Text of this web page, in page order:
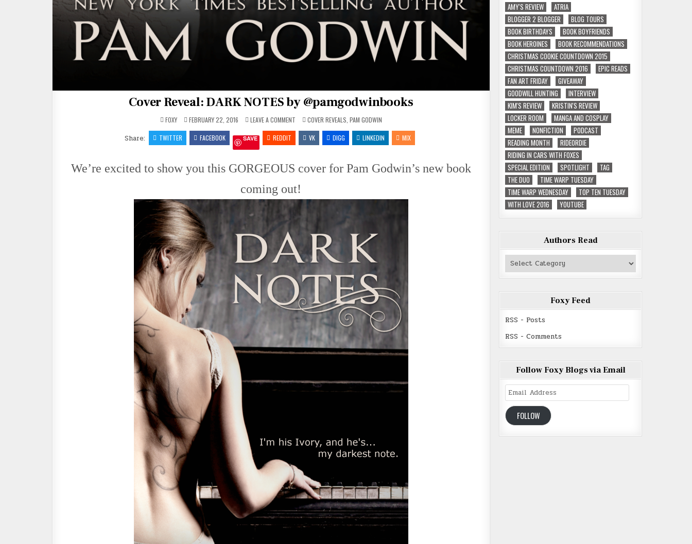
Cover Reveal: DARK NOTES by @pamgodwinbooks
FOXY FEBRUARY 22, 2016 LEAVE A COMMENTON
COVER
REVEAL:
DARK
NOTES
POSTED
IN
COVER REVEALS, PAM GODWIN
Share: TWITTER FACEBOOK SAVE REDDIT VK DIGG LINKEDIN MIX
We’re excited to show you this GORGEOUS cover for Pam Godwin’s new book
coming out!
AMY'S REVIEW
ATRIA
BLOGGER 2 BLOGGER
BLOG TOURS
BOOK BIRTHDAYS
BOOK BOYFRIENDS
BOOK HEROINES
BOOK RECOMMENDATIONS
CHRISTMAS COOKIE COUNTDOWN 2015
CHRISTMAS COUNTDOWN 2016
EPIC READS
FAN ART FRIDAY
GIVEAWAY
GOODWILL HUNTING
INTERVIEW
KIM'S REVIEW
KRISTIN'S REVIEW
LOCKER ROOM
MANGA AND COSPLAY
MEME
NONFICTION
PODCAST
READING MONTH
RIDEORDIE
RIDING IN CARS WITH FOXES
SPECIAL EDITION
SPOTLIGHT
TAG
THE DUO
TIME WARP TUESDAY
TIME WARP WEDNESDAY
TOP TEN TUESDAY
WITH LOVE 2016
YOUTUBE
Authors Read
Authors
Foxy Feed
RSS - Posts
RSS - Comments
Follow Foxy Blogs via Email
Email
Address
FOLLOW